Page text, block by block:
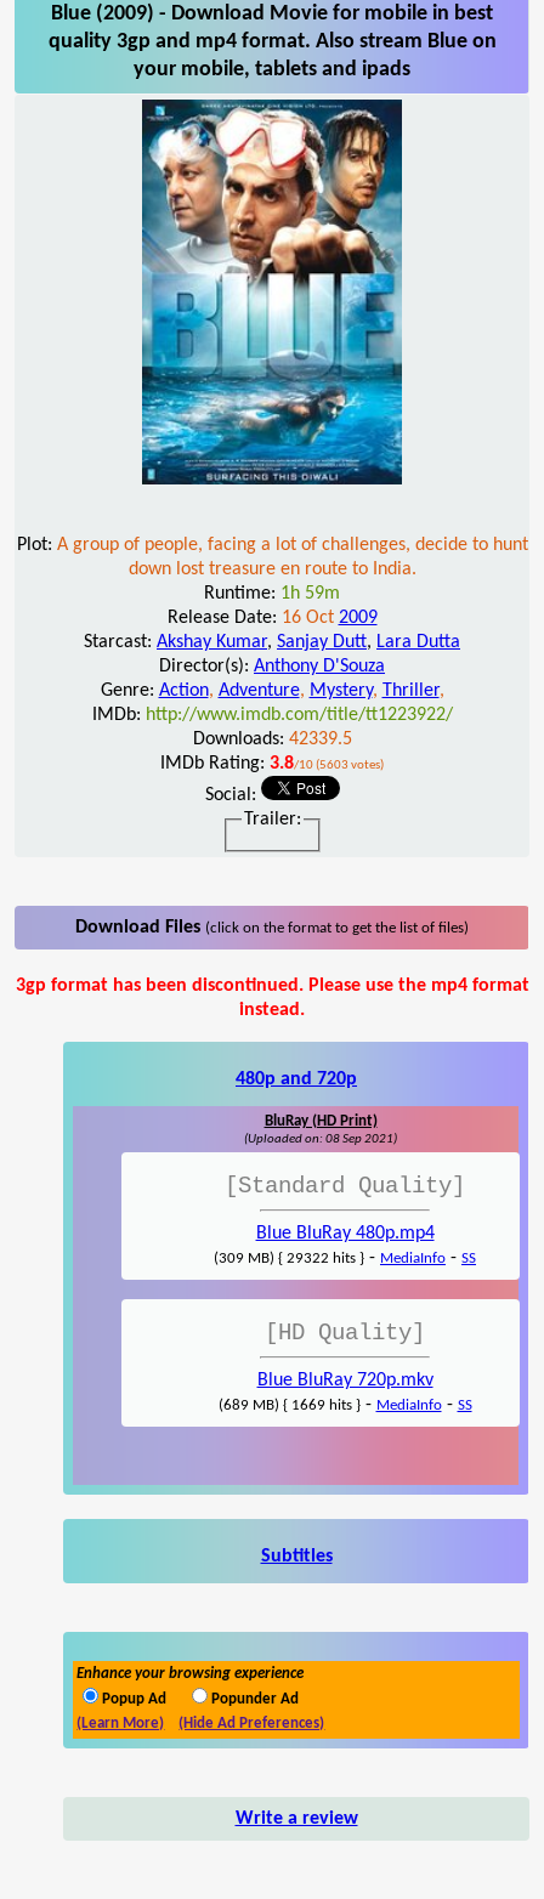
Blue (2009) - Download Movie for mobile in best
quality 3gp and mp4 format. Also stream Blue on
your mobile, tablets and ipads
Plot: A group of people, facing a lot of challenges, decide to hunt
down lost treasure en route to India.
Runtime: 1h 59m
Release Date: 16 Oct 2009
Starcast: Akshay Kumar, Sanjay Dutt, Lara Dutta
Director(s): Anthony D'Souza
Genre: Action, Adventure, Mystery, Thriller,
IMDb: http://www.imdb.com/title/tt1223922/
Downloads: 42339.5
IMDb Rating: 3.8/10 (5603 votes)
Social:
Trailer:
Download Files (click on the format to get the list of files)
3gp format has been discontinued. Please use the mp4 format
instead.
480p and 720p
BluRay (HD Print)
(Uploaded on: 08 Sep 2021)
[Standard Quality]
Blue BluRay 480p.mp4
(309 MB) { 29322 hits } - MediaInfo - SS
[HD Quality]
Blue BluRay 720p.mkv
(689 MB) { 1669 hits }- MediaInfo- SS
Subtitles
Enhance your browsing experience
Popup Ad
Popunder Ad
(Learn More)
(Hide Ad Preferences)
Write a review